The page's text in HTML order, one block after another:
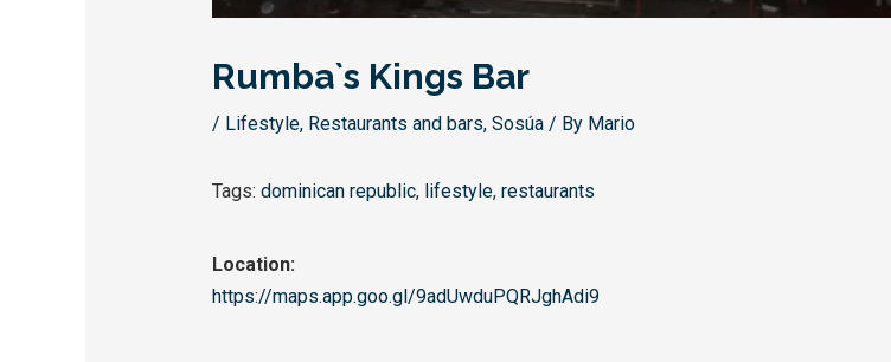
Rumba`s Kings Bar
/ Lifestyle, Restaurants and bars, Sosúa/ By Mario
Tags: dominican republic, lifestyle, restaurants
Location:
https://maps.app.goo.gl/9adUwduPQRJghAdi9